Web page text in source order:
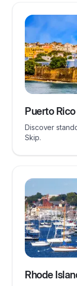
Puerto Rico
Discover
Skip.
Rhode